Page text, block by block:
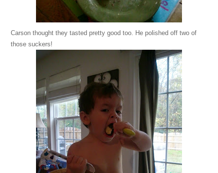
Carson thought they tasted pretty good too. He polished off two of
those suckers!